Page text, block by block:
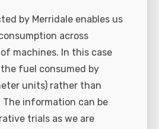
by Merridale enables us
across
machines. In this case
fuel consumed by
units) rather than
The information can be
trials as we are